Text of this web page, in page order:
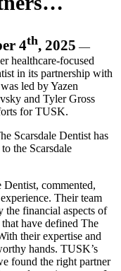
4th, 2025 —
healthcare-focused
in its partnership with
led by Yazen
and Tyler Gross
for TUSK.
Scarsdale Dentist has
the Scarsdale
commented,
Their team
the financial aspects of
have defined The
their expertise and
hands. TUSK’s
found the right partner